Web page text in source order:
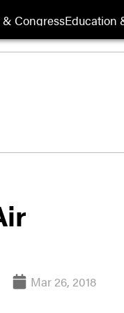
CongressEducation
Mar 26, 2018